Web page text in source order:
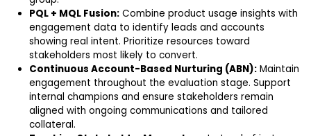
PQL + MQL Fusion: Combine product usage insights with
engagement data to identify leads and accounts
showing real intent. Prioritize resources toward
stakeholders most likely to convert.
Continuous Account-Based Nurturing (ABN): Maintain
engagement throughout the evaluation stage. Support
internal champions and ensure stakeholders remain
aligned with ongoing communications and tailored
collateral.